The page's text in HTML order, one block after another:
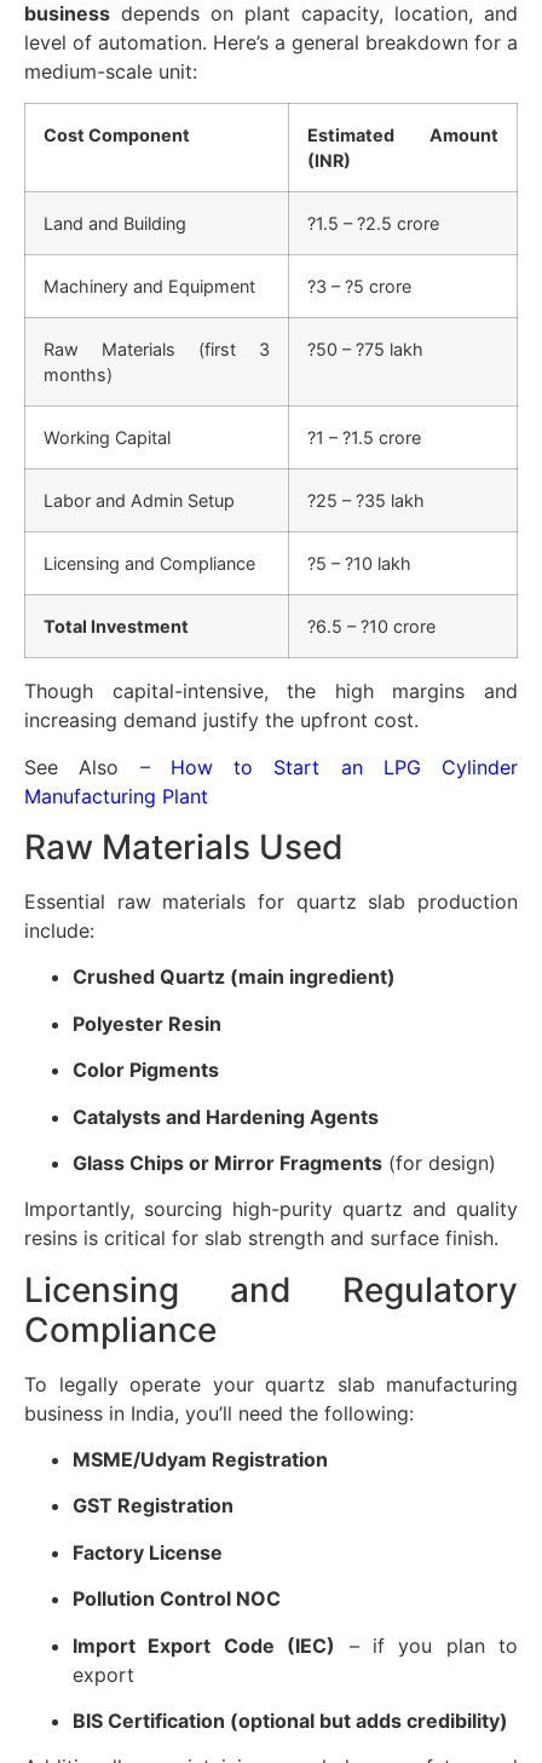
business depends on plant capacity, location, and
level of automation. Here’s a general breakdown for a
medium-scale unit:
Cost Component
Estimated Amount
(INR)
Land and Building ?1.5 – ?2.5 crore
Machinery and Equipment ?3 – ?5 crore
Raw Materials (first 3
months)
?50 – ?75 lakh
Working Capital ?1 – ?1.5 crore
Labor and Admin Setup ?25 – ?35 lakh
Licensing and Compliance ?5 – ?10 lakh
Total Investment ?6.5 – ?10 crore
Though capital-intensive, the high margins and
increasing demand justify the upfront cost.
See Also – How to Start an LPG Cylinder
Manufacturing Plant
Raw Materials Used
Essential raw materials for quartz slab production
include:
Crushed Quartz (main ingredient)
Polyester Resin
Color Pigments
Catalysts and Hardening Agents
Glass Chips or Mirror Fragments (for design)
Importantly, sourcing high-purity quartz and quality
resins is critical for slab strength and surface finish.
Licensing and Regulatory
Compliance
To legally operate your quartz slab manufacturing
business in India, you’ll need the following:
MSME/Udyam Registration
GST Registration
Factory License
Pollution Control NOC
Import Export Code (IEC)
– if you plan to
export
BIS Certification (optional but adds credibility)